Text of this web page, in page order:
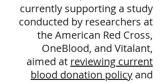
currently supporting a study
conducted by researchers at
the American Red Cross,
OneBlood, and Vitalant,
aimed at reviewing current
blood donation policy and